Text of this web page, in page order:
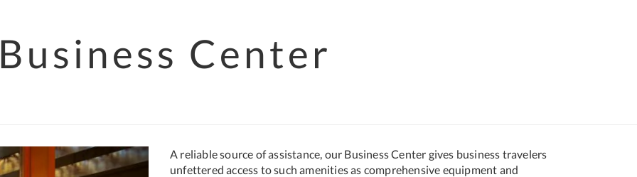
Business Center
Next
A reliable source of assistance, our Business Center gives business travelers
unfettered access to such amenities as comprehensive equipment and